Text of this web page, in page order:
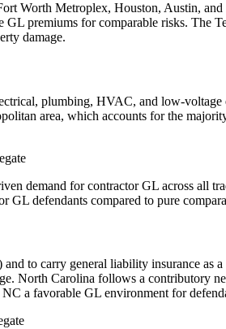
Worth Metroplex, Houston, Austin,
premiums for comparable risks. The
damage.
plumbing, HVAC, and low-voltage
area, which accounts for the
demand for contractor GL across all
defendants compared to pure
to carry general liability insurance as
North Carolina follows a contributory
a favorable GL environment for